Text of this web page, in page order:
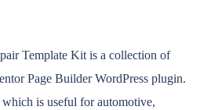
Template Kit is a collection of
Page Builder WordPress plugin.
is useful for automotive,